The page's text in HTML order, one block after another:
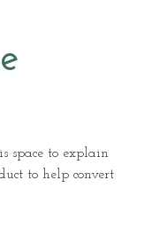
space to explain
to help convert